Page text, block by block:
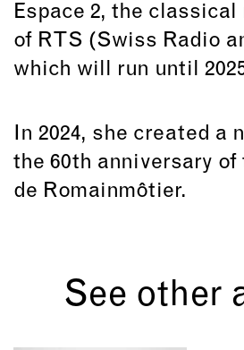
Espace 2, the
of RTS (Swiss Radio
which will run until
In 2024, she created a
the 60th anniversary
de Romainmôtier.
See other